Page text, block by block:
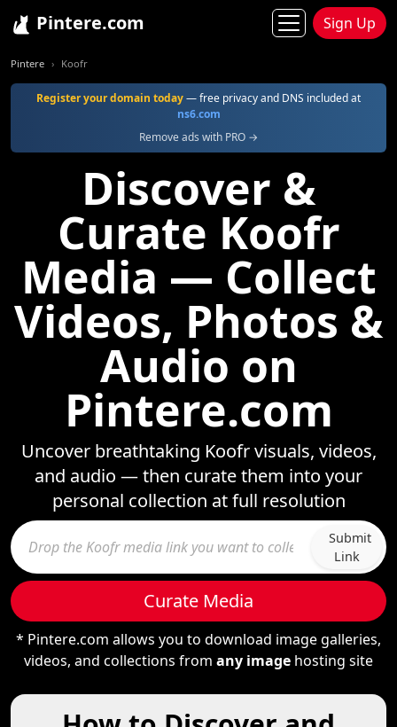
Pintere.com Sign Up
Pintere Koofr
Register your domain today— free privacy and DNS included at
ns6.com
Remove ads with PRO →
Discover &
Curate Koofr
Media — Collect
Videos, Photos &
Audio on
Pintere.com
Uncover breathtaking Koofr visuals, videos,
and audio — then curate them into your
personal collection at full resolution
Submit
Link
Curate Media
* Pintere.com allows you to download image galleries,
videos, and collections from any image hosting site